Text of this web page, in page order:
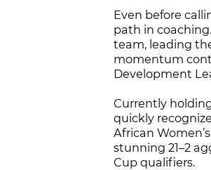
Even before
path in
team, leading
momentum
Development
Currently
quickly
African
stunning 21–2
Cup qualifiers.